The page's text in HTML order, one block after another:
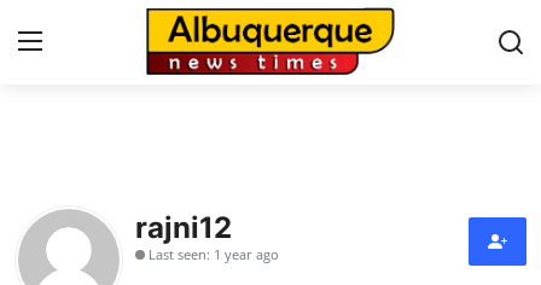
Press Release
Contact
rajni12
Last seen: 1 year ago